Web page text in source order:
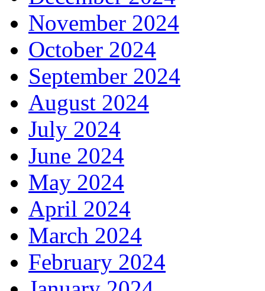
November 2024
October 2024
September 2024
August 2024
July 2024
June 2024
May 2024
April 2024
March 2024
February 2024